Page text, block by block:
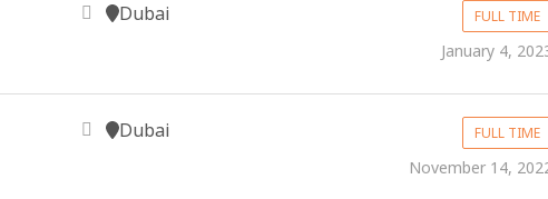
Dubai FULL TIME
January 4,
Dubai FULL TIME
November 14,